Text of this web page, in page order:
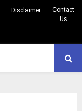
Disclaimer
Contact
Us